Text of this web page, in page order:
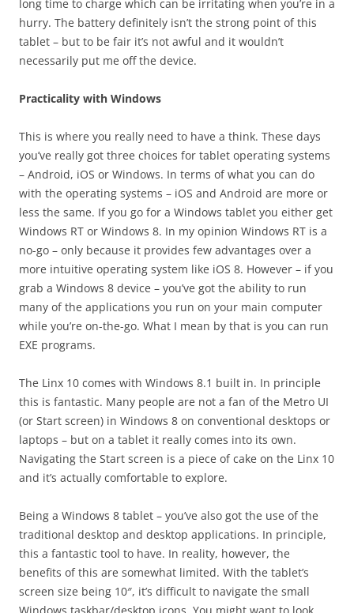
long time to charge which can be irritating when you’re in a
hurry. The battery definitely isn’t the strong point of this
tablet – but to be fair it’s not awful and it wouldn’t
necessarily put me off the device.
Practicality with Windows
This is where you really need to have a think. These days
you’ve really got three choices for tablet operating systems
– Android, iOS or Windows. In terms of what you can do
with the operating systems – iOS and Android are more or
less the same. If you go for a Windows tablet you either get
Windows RT or Windows 8. In my opinion Windows RT is a
no-go – only because it provides few advantages over a
more intuitive operating system like iOS 8. However – if you
grab a Windows 8 device – you’ve got the ability to run
many of the applications you run on your main computer
while you’re on-the-go. What I mean by that is you can run
EXE programs.
The Linx 10 comes with Windows 8.1 built in. In principle
this is fantastic. Many people are not a fan of the Metro UI
(or Start screen) in Windows 8 on conventional desktops or
laptops – but on a tablet it really comes into its own.
Navigating the Start screen is a piece of cake on the Linx 10
and it’s actually comfortable to explore.
Being a Windows 8 tablet – you’ve also got the use of the
traditional desktop and desktop applications. In principle,
this a fantastic tool to have. In reality, however, the
benefits of this are somewhat limited. With the tablet’s
screen size being 10″, it’s difficult to navigate the small